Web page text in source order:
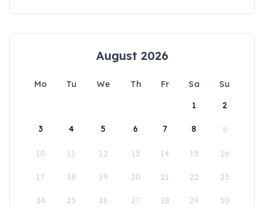
August 2026
Mo Tu We Th Fr Sa
Su
1
2
3 4 5 6 7 8 9
10 11 12 13 14 15 16
17 18 19 20 21 22 23
24 25 26 27 28 29 30